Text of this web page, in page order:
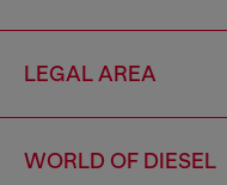
LEGAL AREA
WORLD OF DIESEL